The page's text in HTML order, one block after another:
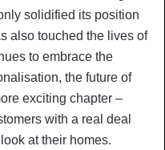
solidified its position
also touched the lives of
to embrace the
the future of
exciting chapter –
with a real deal
at their homes.